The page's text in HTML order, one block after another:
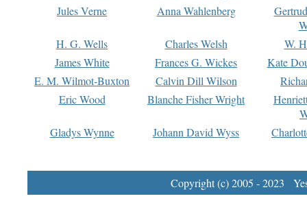
Jules Verne
Anna Wahlenberg
H. G. Wells
Charles Welsh
W.
James White
Frances G. Wickes
Kate
E. M. Wilmot-Buxton
Calvin Dill Wilson
Eric Wood
Blanche Fisher Wright
Gladys Wynne
Johann David Wyss
Copyright (c) 2005 - 2023